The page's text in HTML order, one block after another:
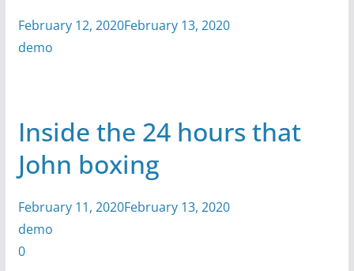
February 12, 2020February 13, 2020
demo
Inside the 24 hours that
John boxing
February 11, 2020February 13, 2020
demo
0